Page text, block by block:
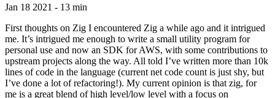
Jan 18 2021 - 13 min
First thoughts on Zig I encountered Zig a while ago and it intrigued
me. It’s intrigued me enough to write a small utility program for
personal use and now an SDK for AWS, with some contributions to
upstream projects along the way. All told I’ve written more than 10k
lines of code in the language (current net code count is just shy, but
I’ve done a lot of refactoring!). My current opinion is that zig, for
me is a great blend of high level/low level with a focus on